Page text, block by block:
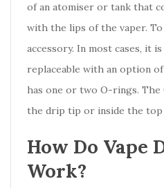
of an atomiser or tank that
with the lips of the vaper.
accessory. In most cases, it
replaceable with an option
has one or two O-rings.
the drip tip or inside the top
How Do Vape
Work?